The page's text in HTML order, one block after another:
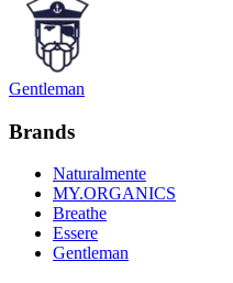
Gentleman
Brands
Naturalmente
MY.ORGANICS
Breathe
Essere
Gentleman